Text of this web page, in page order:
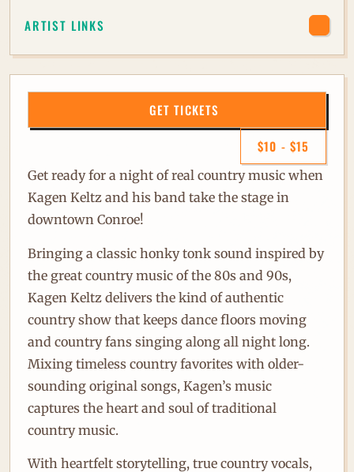
ARTIST LINKS
GET TICKETS
$10 - $15
Get ready for a night of real country music when
Kagen Keltzand his band take the stage in
downtown Conroe!
Bringing a classic honky tonk sound inspired by
the great country music of the 80s and 90s,
Kagen Keltz delivers the kind of authentic
country show that keeps dance floors moving
and country fans singing along all night long.
Mixing timeless country favorites with older-
sounding original songs, Kagen’s music
captures the heart and soul of traditional
country music.
With heartfelt storytelling, true country vocals,